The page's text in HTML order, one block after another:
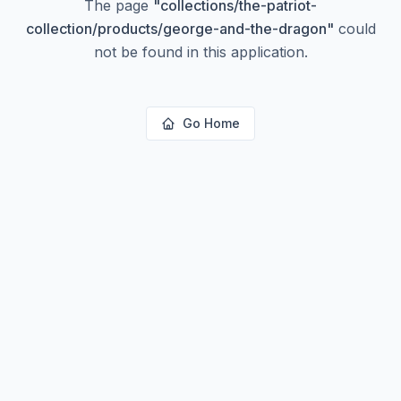
The page "collections/the-patriot-
collection/products/george-and-the-dragon" could
not be found in this application.
Go Home